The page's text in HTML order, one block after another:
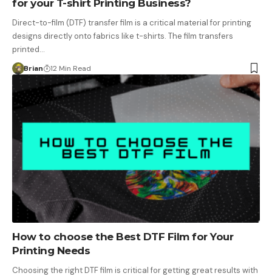
for your T-shirt Printing Business?
Direct-to-film (DTF) transfer film is a critical material for printing
designs directly onto fabrics like t-shirts. The film transfers
printed…
Brian 12 Min Read
How to choose the Best DTF Film for Your
Printing Needs
Choosing the right DTF film is critical for getting great results with